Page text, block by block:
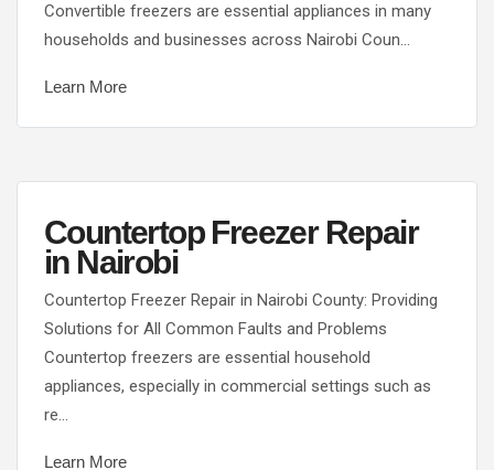
Convertible freezers are essential appliances in many
households and businesses across Nairobi Coun…
Learn More
Countertop Freezer Repair
in Nairobi
Countertop Freezer Repair in Nairobi County: Providing
Solutions for All Common Faults and Problems
Countertop freezers are essential household
appliances, especially in commercial settings such as
re…
Learn More